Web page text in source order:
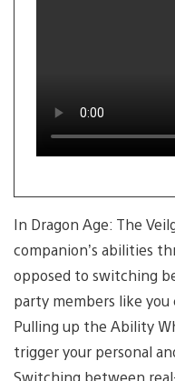
In Dragon Age: The
companion’s abilities
opposed to switching
party members like you
Pulling up the Ability
trigger your personal
Switching between